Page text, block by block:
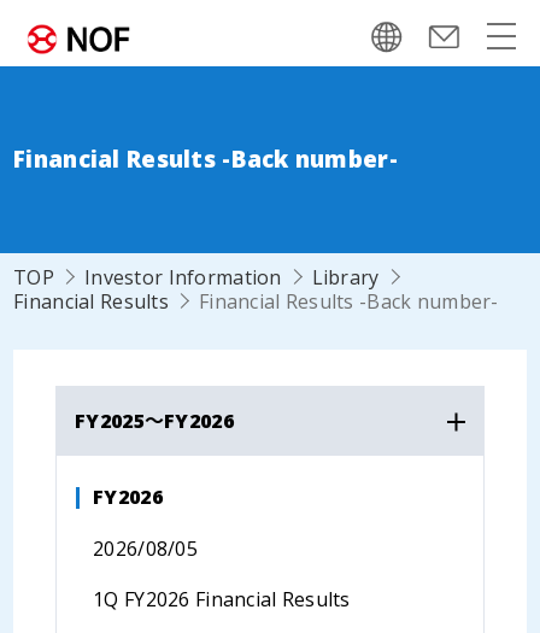
Financial Results -Back number-
TOP Investor Information
Library
Financial Results
Financial Results -Back number-
FY2025～FY2026
FY2026
2026/08/05
1Q FY2026 Financial Results